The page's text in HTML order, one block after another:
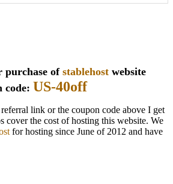
purchase of stablehost website
code: US-40off
link or the coupon code above I get
cover the cost of hosting this website. We
for hosting since June of 2012 and have